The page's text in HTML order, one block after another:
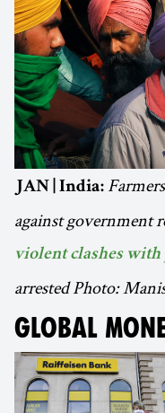
JAN | India:
against government
violent clashes with
arrested Photo:
GLOBAL